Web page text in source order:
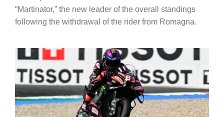
“Martinator,” the new leader of the overall standings
following the withdrawal of the rider from Romagna.